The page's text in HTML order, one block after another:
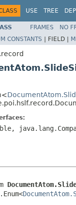
USE TREE
FRAMES NO
CONSTANTS | FIELD |